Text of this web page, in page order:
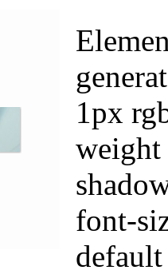
1px
weight
font-